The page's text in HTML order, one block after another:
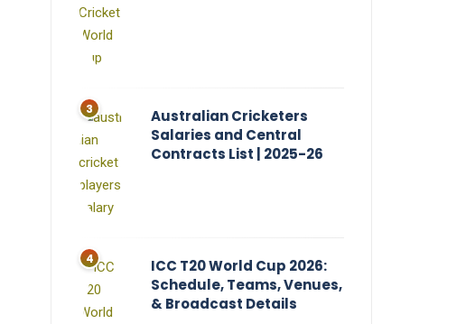
Australian Cricketers
Salaries and Central
Contracts List | 2025-26
ICC T20 World Cup 2026:
Schedule, Teams, Venues,
& Broadcast Details